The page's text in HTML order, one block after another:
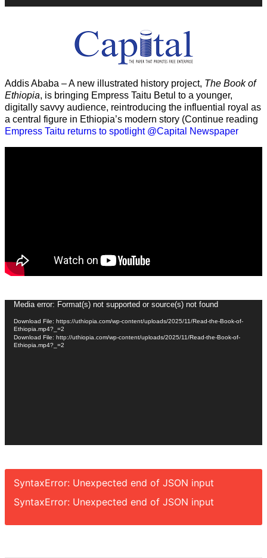
Addis Ababa – A new illustrated history project, The Book of
Ethiopia, is bringing Empress Taitu Betul to a younger,
digitally savvy audience, reintroducing the influential royal as
a central figure in Ethiopia’s modern story (Continue reading
Empress Taitu returns to spotlight @Capital Newspaper
Video
Player
Media error: Format(s) not supported or source(s) not found
Download File: https://uthiopia.com/wp-content/uploads/2025/11/Read-the-Book-of-
Ethiopia.mp4?_=2
Download File: http://uthiopia.com/wp-content/uploads/2025/11/Read-the-Book-of-
Ethiopia.mp4?_=2
SyntaxError: Unexpected end of JSON input
SyntaxError: Unexpected end of JSON input